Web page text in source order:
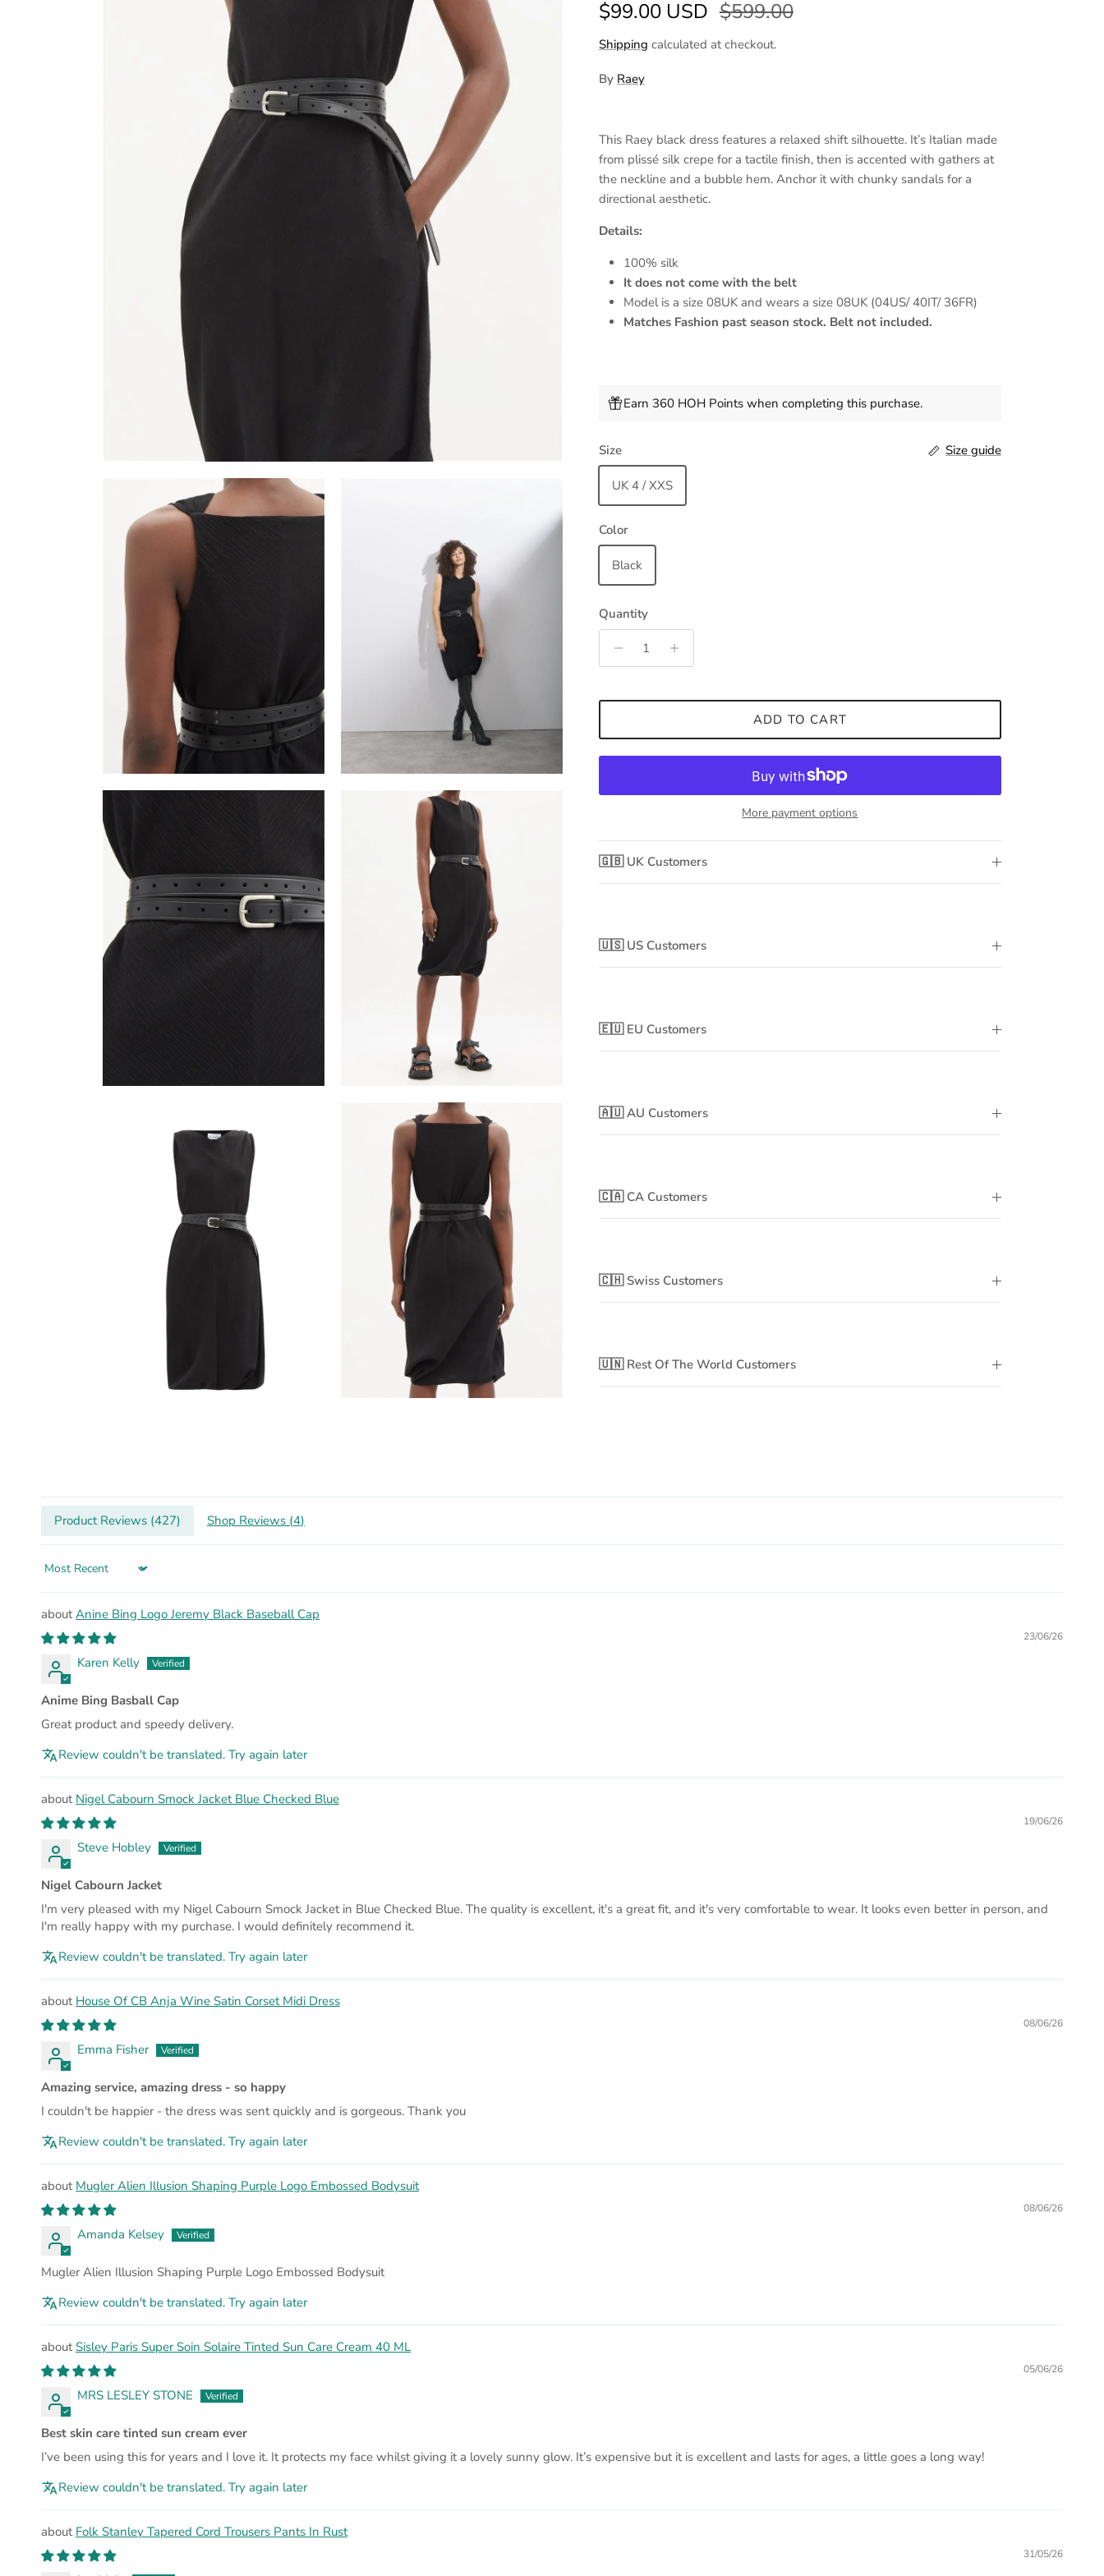
Sale price
$99.00 USD Regular price
$599.00
Shipping calculated at checkout.
By Raey
This Raey black dress features a relaxed shift silhouette. It’s Italian made
from plissé silk crepe for a tactile finish, then is accented with gathers at
the neckline and a bubble hem. Anchor it with chunky sandals for a
directional aesthetic.
Details:
100% silk
It does not come with the belt
Model is a size 08UK and wears a size 08UK (04US/ 40IT/ 36FR)
Matches Fashion past season stock. Belt not included.
Earn 360 HOH Points when completing this purchase.
Size Size guide
UK 4 / XXS
Color
Black
Quantity
ADD TO CART
More payment options
🇬🇧 UK Customers
🇺🇸 US Customers
🇪🇺 EU Customers
🇦🇺 AU Customers
🇨🇦 CA Customers
🇨🇭 Swiss Customers
🇺🇳 Rest Of The World Customers
Product Reviews (427) Shop Reviews (4)
Sort by
Anine Bing Logo Jeremy Black Baseball Cap
23/06/26
Karen Kelly
Anime Bing Basball Cap
Great product and speedy delivery.
Review couldn't be translated. Try again later
Nigel Cabourn Smock Jacket Blue Checked Blue
19/06/26
Steve Hobley
Nigel Cabourn Jacket
I'm very pleased with my Nigel Cabourn Smock Jacket in Blue Checked Blue. The quality is excellent, it's a great fit, and it's very comfortable to wear. It looks even better in person, and
I'm really happy with my purchase. I would definitely recommend it.
Review couldn't be translated. Try again later
House Of CB Anja Wine Satin Corset Midi Dress
08/06/26
Emma Fisher
Amazing service, amazing dress - so happy
I couldn't be happier - the dress was sent quickly and is gorgeous. Thank you
Review couldn't be translated. Try again later
Mugler Alien Illusion Shaping Purple Logo Embossed Bodysuit
08/06/26
Amanda Kelsey
Mugler Alien Illusion Shaping Purple Logo Embossed Bodysuit
Review couldn't be translated. Try again later
Sisley Paris Super Soin Solaire Tinted Sun Care Cream 40 ML
05/06/26
MRS LESLEY STONE
Best skin care tinted sun cream ever
I’ve been using this for years and I love it. It protects my face whilst giving it a lovely sunny glow. It’s expensive but it is excellent and lasts for ages, a little goes a long way!
Review couldn't be translated. Try again later
Folk Stanley Tapered Cord Trousers Pants In Rust
31/05/26